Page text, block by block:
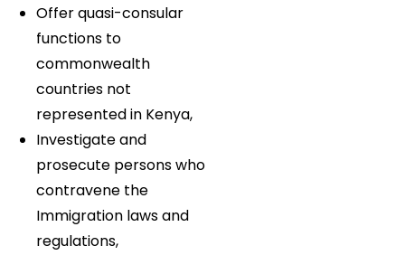
Offer quasi-consular
functions to
commonwealth
countries not
represented in Kenya,
Investigate and
prosecute persons who
contravene the
Immigration laws and
regulations,